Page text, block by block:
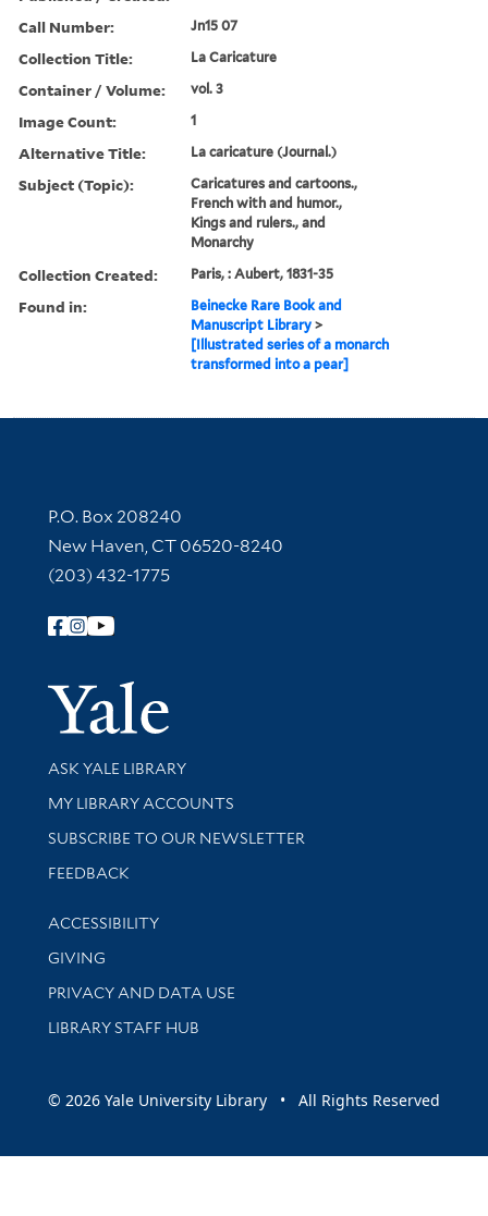
Call Number: Jn15 07
Collection Title: La Caricature
Container / Volume: vol. 3
Image Count: 1
Alternative Title: La caricature (Journal.)
Subject (Topic):
Caricatures and cartoons.,
French with and humor.,
Kings and rulers., and
Monarchy
Collection Created: Paris, : Aubert, 1831-35
Found in:
Beinecke Rare Book and
Manuscript Library >
[Illustrated series of a monarch
transformed into a pear]
Contact Information
P.O. Box 208240
New Haven, CT 06520-8240
(203) 432-1775
Follow Yale Library
Yale
Library Services
ASK YALE LIBRARY
Get research help and support
MY LIBRARY ACCOUNTS
SUBSCRIBE TO OUR NEWSLETTER
Stay updated with library news and events
FEEDBACK
Library Information
ACCESSIBILITY
GIVING
PRIVACY AND DATA USE
LIBRARY STAFF HUB
© 2026 Yale University Library • All Rights Reserved